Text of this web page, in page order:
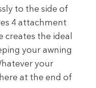
to the side of
4 attachment
creates the ideal
your awning
your
at the end of